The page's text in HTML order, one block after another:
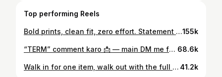
Top performing Reels
Bold prints, clean fit, zero effort. Statement banaane ke liye loud hona zaroori nahi hota. 🔥 Wearing prints from Snitch that stand out — but still keep it classy. @snitch.co.in @thesnitchsquad Shot by :- @imkrishnaog Edit:- @harshit_21.02 #snitch #snitchsquad #bestseller #printedshirts #ad155k
“TERM” comment karo 📩 — main DM me full details bhej dunga Investment se pehle ek cheez fix karo — life protection. Mutual funds, FD, savings… sab tab tak kaam karte hain jab tak tum ho. Smart log pehle protection lete hain, phir wealth banate hain. ₹2 Cr cover starting around ₹902/month — not bad for peace of mind. Delay mat karo. Family ka backup strong rakho. 💯 shot by :- @imkrishnaog Edit:- @harshit_21.02 #axismaxlife #axismaxlife #brandintegration #insurancepartner #secureyourfuture FinancialPlanning LifeInsurance SponsoredContent FutureReady 68.6k
Walk in for one item, walk out with the full look. @snitch_offline @snitch.co.in @thesnitchsquad @snitchxclub Shot by:- @imkrishnaog Edit:- @harshit_21.02 #snitch #snitchoffline #snitchbestseller #snitchsale #snitchfashion 41.2k